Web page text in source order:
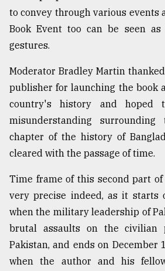
to convey through various events
Book Event too can be seen
gestures.
Moderator Bradley Martin
publisher for launching the book
country's history and hoped
misunderstanding
chapter of the history of
cleared with the passage of time.
Time frame of this second part
very precise indeed, as it starts
when the military leadership of
brutal assaults on the civilian
Pakistan, and ends on December
when the author and his